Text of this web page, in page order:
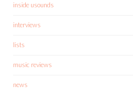
inside usounds
interviews
lists
music reviews
news